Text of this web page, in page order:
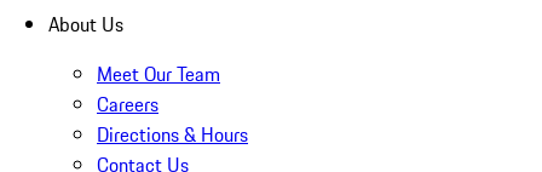
About Us
Meet Our Team
Careers
Directions & Hours
Contact Us